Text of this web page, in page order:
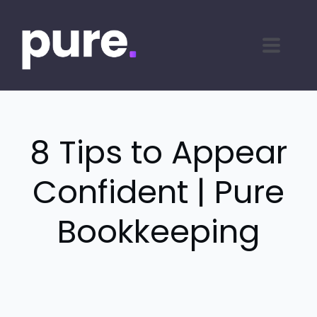
8 Tips to Appear
Confident | Pure
Bookkeeping